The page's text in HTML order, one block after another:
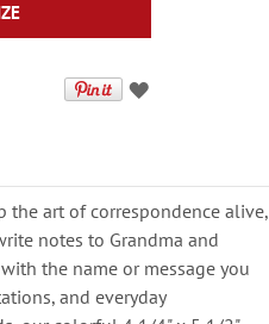
the art of correspondence alive,
notes to Grandma and
the name or message you
and everyday